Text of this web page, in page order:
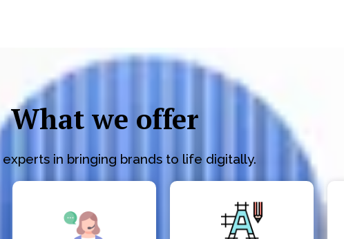
What we offer
in bringing brands to life digitally.